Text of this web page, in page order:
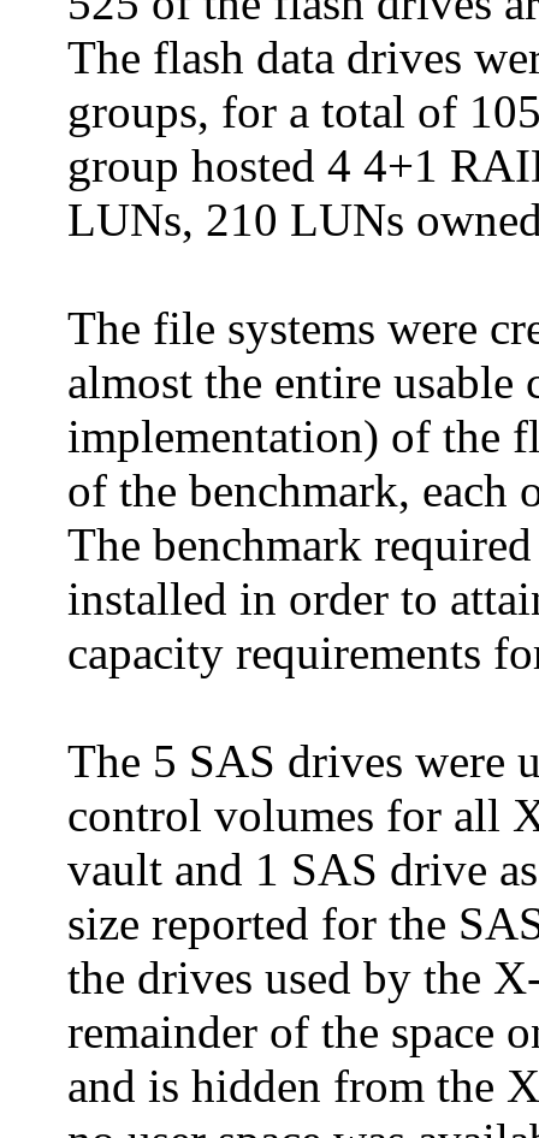
The flash data drives
groups, for a total of
group hosted 4 4+1
LUNs, 210 LUNs
The file systems were
almost the entire
implementation) of the
of the benchmark, each
The benchmark
installed in order to
capacity requirements
The 5 SAS drives were
control volumes for all
vault and 1 SAS drive
size reported for the
the drives used by the
remainder of the space
and is hidden from the